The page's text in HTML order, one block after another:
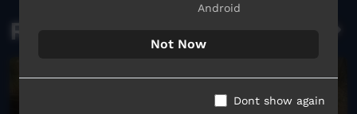
Related videos
Android
Not Now
Dont show again